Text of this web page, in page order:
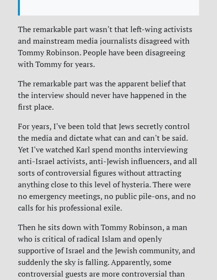
The remarkable part wasn't that left-wing activists
and mainstream media journalists disagreed with
Tommy Robinson. People have been disagreeing
with Tommy for years.
The remarkable part was the apparent belief that
the interview should never have happened in the
first place.
For years, I've been told that Jews secretly control
the media and dictate what can and can't be said.
Yet I've watched Karl spend months interviewing
anti-Israel activists, anti-Jewish influencers, and all
sorts of controversial figures without attracting
anything close to this level of hysteria. There were
no emergency meetings, no public pile-ons, and no
calls for his professional exile.
Then he sits down with Tommy Robinson, a man
who is critical of radical Islam and openly
supportive of Israel and the Jewish community, and
suddenly the sky is falling. Apparently, some
controversial guests are more controversial than